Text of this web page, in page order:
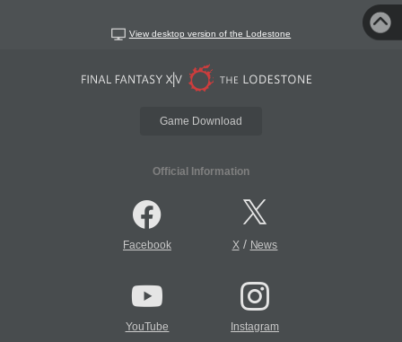
View desktop version of the Lodestone
Game Download
Official Information
Facebook X/ News
YouTube Instagram